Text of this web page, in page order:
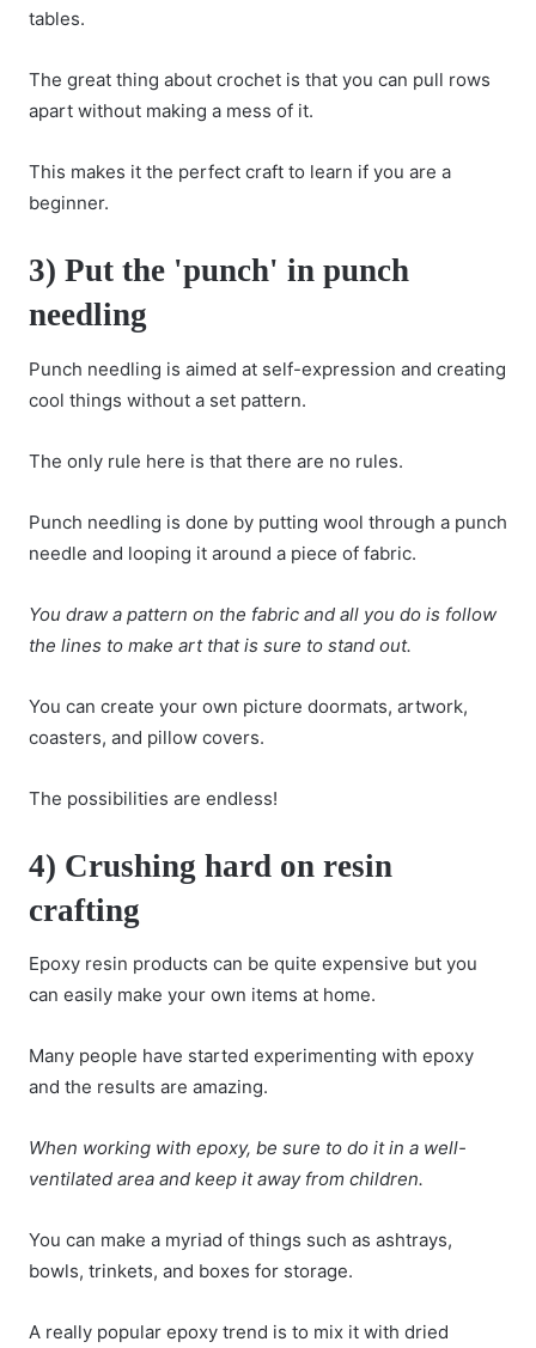
tables.
The great thing about crochet is that you can pull rows
apart without making a mess of it.
This makes it the perfect craft to learn if you are a
beginner.
3) Put the 'punch' in punch
needling
Punch needling is aimed at self-expression and creating
cool things without a set pattern.
The only rule here is that there are no rules.
Punch needling is done by putting wool through a punch
needle and looping it around a piece of fabric.
You draw a pattern on the fabric and all you do is follow
the lines to make art that is sure to stand out.
You can create your own picture doormats, artwork,
coasters, and pillow covers.
The possibilities are endless!
4) Crushing hard on resin
crafting
Epoxy resin products can be quite expensive but you
can easily make your own items at home.
Many people have started experimenting with epoxy
and the results are amazing.
When working with epoxy, be sure to do it in a well-
ventilated area and keep it away from children.
You can make a myriad of things such as ashtrays,
bowls, trinkets, and boxes for storage.
A really popular epoxy trend is to mix it with dried